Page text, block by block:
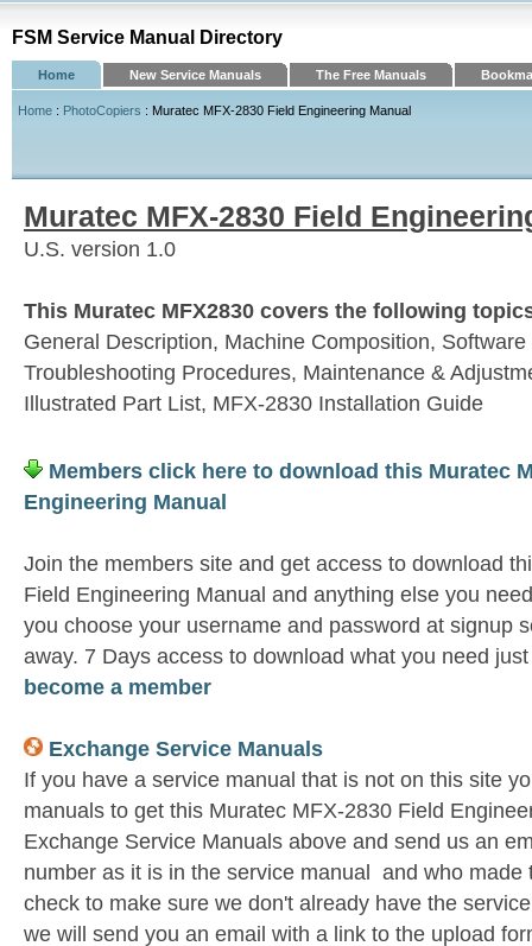
FSM Service Manual Directory
Home New Service Manuals The Free Manuals
Home : PhotoCopiers : Muratec MFX-2830 Field Engineering Manual
Muratec MFX-2830 Field
U.S. version 1.0
This Muratec MFX2830 covers the following
General Description, Machine Composition,
Troubleshooting Procedures, Maintenance &
Illustrated Part List, MFX-2830 Installation Guide
Members click here to download this Muratec
Engineering Manual
Join the members site and get access to download
Field Engineering Manual and anything else you
you choose your username and password at signup
away. 7 Days access to download what you need
become a member
Exchange Service Manuals
If you have a service manual that is not on this site
manuals to get this Muratec MFX-2830 Field
Exchange Service Manuals above and send us an
number as it is in the service manual and who made
check to make sure we don't already have the
we will send you an email with a link to the upload